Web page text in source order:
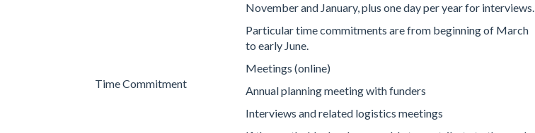
Time Commitment
November and January, plus one day per year for interviews.
Particular time commitments are from beginning of March
to early June.
Meetings (online)
Annual planning meeting with funders
Interviews and related logistics meetings